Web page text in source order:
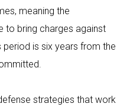
meaning the
to bring charges against
is six years from the
strategies that work